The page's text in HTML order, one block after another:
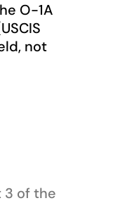
O-1A
not
3 of the